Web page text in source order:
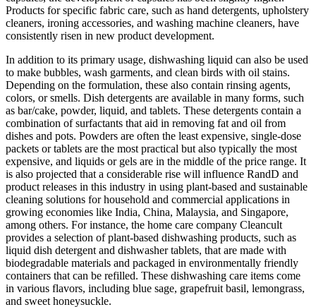
Products for specific fabric care, such as hand detergents, upholstery
cleaners, ironing accessories, and washing machine cleaners, have
consistently risen in new product development.
In addition to its primary usage, dishwashing liquid can also be used
to make bubbles, wash garments, and clean birds with oil stains.
Depending on the formulation, these also contain rinsing agents,
colors, or smells. Dish detergents are available in many forms, such
as bar/cake, powder, liquid, and tablets. These detergents contain a
combination of surfactants that aid in removing fat and oil from
dishes and pots. Powders are often the least expensive, single-dose
packets or tablets are the most practical but also typically the most
expensive, and liquids or gels are in the middle of the price range. It
is also projected that a considerable rise will influence RandD and
product releases in this industry in using plant-based and sustainable
cleaning solutions for household and commercial applications in
growing economies like India, China, Malaysia, and Singapore,
among others. For instance, the home care company Cleancult
provides a selection of plant-based dishwashing products, such as
liquid dish detergent and dishwasher tablets, that are made with
biodegradable materials and packaged in environmentally friendly
containers that can be refilled. These dishwashing care items come
in various flavors, including blue sage, grapefruit basil, lemongrass,
and sweet honeysuckle.